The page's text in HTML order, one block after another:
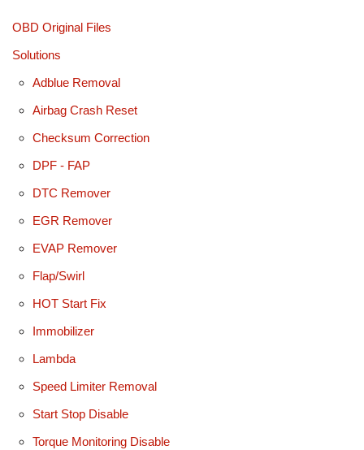
OBD Original Files
Solutions
Adblue Removal
Airbag Crash Reset
Checksum Correction
DPF - FAP
DTC Remover
EGR Remover
EVAP Remover
Flap/Swirl
HOT Start Fix
Immobilizer
Lambda
Speed Limiter Removal
Start Stop Disable
Torque Monitoring Disable